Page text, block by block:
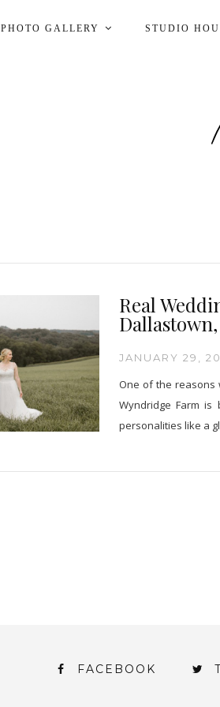
PHOTO GALLERY STUDIO
Real
Dallastown,
JANUARY 29,
One of the reasons
Wyndridge Farm
personalities like a
FACEBOOK